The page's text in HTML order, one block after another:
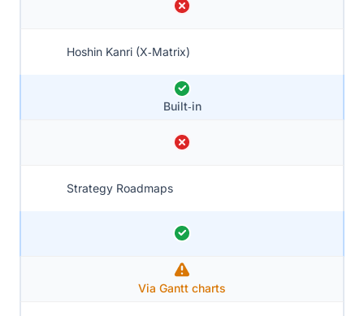
Hoshin Kanri (X‑Matrix)
Built‑in
Strategy Roadmaps
Via Gantt charts